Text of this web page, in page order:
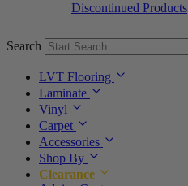
Discontinued Products
Search
LVT Flooring
Laminate
Vinyl
Carpet
Accessories
Shop By
Clearance